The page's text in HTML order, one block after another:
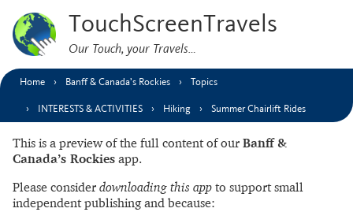
TouchScreenTravels
Our Touch, your Travels…
Home Banff & Canada’s Rockies Topics
INTERESTS & ACTIVITIES Hiking Summer Chairlift Rides
This is a preview of the full content of our Banff &
Canada’s Rockies app.
Please consider downloading this app to support small
independent publishing and because: